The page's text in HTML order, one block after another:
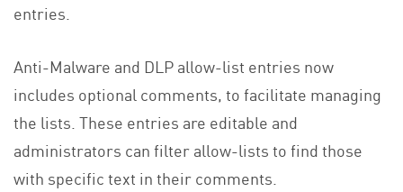
entries.
Anti-Malware and DLP allow-list entries now
includes optional comments, to facilitate managing
the lists. These entries are editable and
administrators can filter allow-lists to find those
with specific text in their comments.